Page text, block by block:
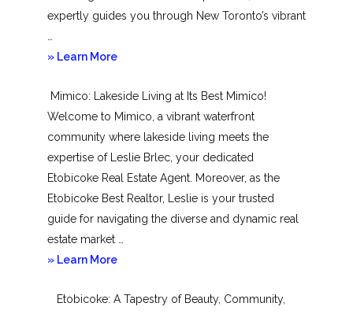
expertly guides you through New Toronto’s vibrant
» Learn Moreabout
Toronto
Mimico: Lakeside Living at Its Best Mimico!
Welcome to Mimico, a vibrant waterfront
community where lakeside living meets the
expertise of Leslie Brlec, your dedicated
Etobicoke Real Estate Agent. Moreover, as the
Etobicoke Best Realtor, Leslie is your trusted
guide for navigating the diverse and dynamic real
estate market …
» Learn Moreabout
Etobicoke: A Tapestry of Beauty, Community,